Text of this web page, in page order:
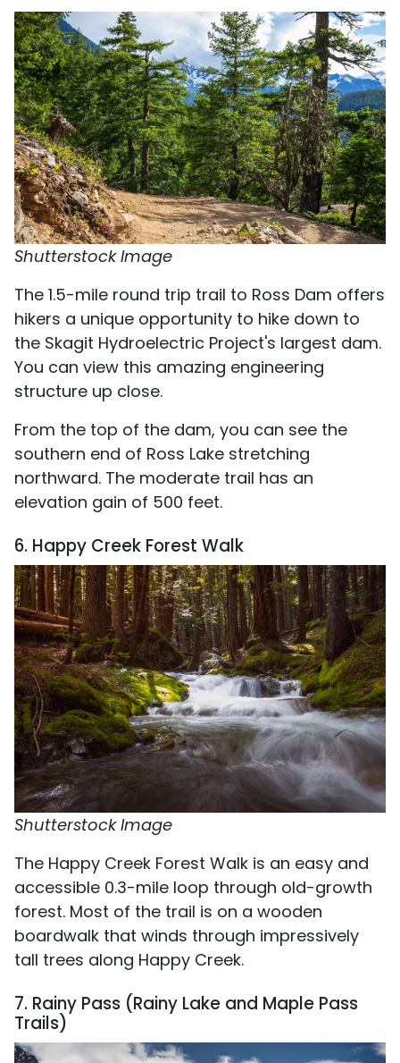
Shutterstock Image
The 1.5-mile round trip trail to Ross Dam offers
hikers a unique opportunity to hike down to
the Skagit Hydroelectric Project's largest dam.
You can view this amazing engineering
structure up close.
From the top of the dam, you can see the
southern end of Ross Lake stretching
northward. The moderate trail has an
elevation gain of 500 feet.
6. Happy Creek Forest Walk
Shutterstock Image
The Happy Creek Forest Walk is an easy and
accessible 0.3-mile loop through old-growth
forest. Most of the trail is on a wooden
boardwalk that winds through impressively
tall trees along Happy Creek.
7. Rainy Pass (Rainy Lake and Maple Pass
Trails)